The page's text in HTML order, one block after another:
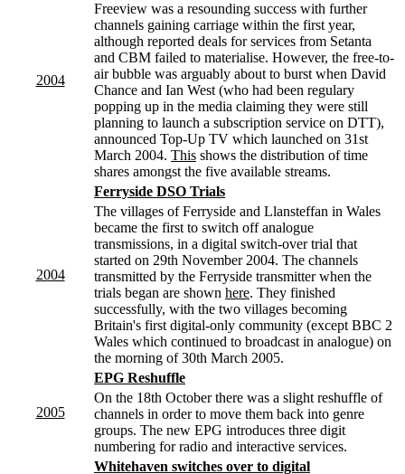
2004
Freeview was a resounding success with further
channels gaining carriage within the first year,
although reported deals for services from Setanta
and CBM failed to materialise. However, the free-to-
air bubble was arguably about to burst when David
Chance and Ian West (who had been regulary
popping up in the media claiming they were still
planning to launch a subscription service on DTT),
announced Top-Up TV which launched on 31st
March 2004. This shows the distribution of time
shares amongst the five available streams.
2004
Ferryside DSO Trials
The villages of Ferryside and Llansteffan in Wales
became the first to switch off analogue
transmissions, in a digital switch-over trial that
started on 29th November 2004. The channels
transmitted by the Ferryside transmitter when the
trials began are shown here. They finished
successfully, with the two villages becoming
Britain's first digital-only community (except BBC 2
Wales which continued to broadcast in analogue) on
the morning of 30th March 2005.
2005
EPG Reshuffle
On the 18th October there was a slight reshuffle of
channels in order to move them back into genre
groups. The new EPG introduces three digit
numbering for radio and interactive services.
Whitehaven switches over to digital